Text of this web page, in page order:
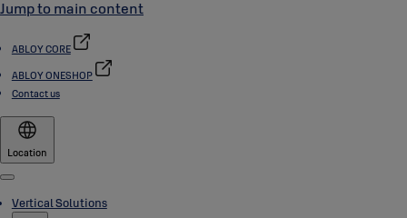
Jump to main content
ABLOY CORE
ABLOY ONESHOP
Contact us
Location
Menu
Vertical Solutions